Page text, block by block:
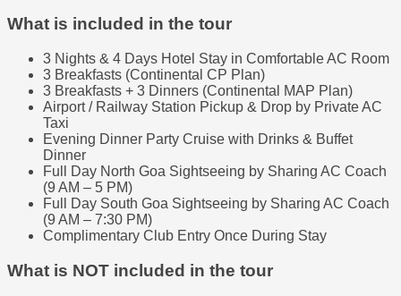
What is included in the tour
3 Nights & 4 Days Hotel Stay in Comfortable AC Room
3 Breakfasts (Continental CP Plan)
3 Breakfasts + 3 Dinners (Continental MAP Plan)
Airport / Railway Station Pickup & Drop by Private AC
Taxi
Evening Dinner Party Cruise with Drinks & Buffet
Dinner
Full Day North Goa Sightseeing by Sharing AC Coach
(9 AM – 5 PM)
Full Day South Goa Sightseeing by Sharing AC Coach
(9 AM – 7:30 PM)
Complimentary Club Entry Once During Stay
What is NOT included in the tour